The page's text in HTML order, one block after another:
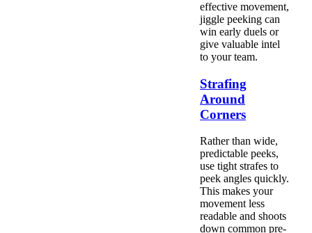
effective movement,
jiggle peeking can
win early duels or
give valuable intel
to your team.
Strafing
Around
Corners
Rather than wide,
predictable peeks,
use tight strafes to
peek angles quickly.
This makes your
movement less
readable and shoots
down common pre-